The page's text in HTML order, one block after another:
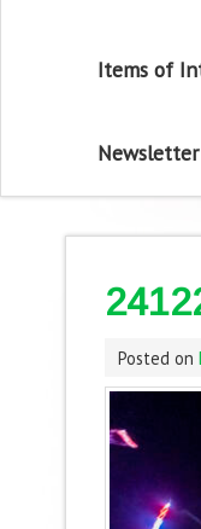
Items of
Newsletter
Posted on